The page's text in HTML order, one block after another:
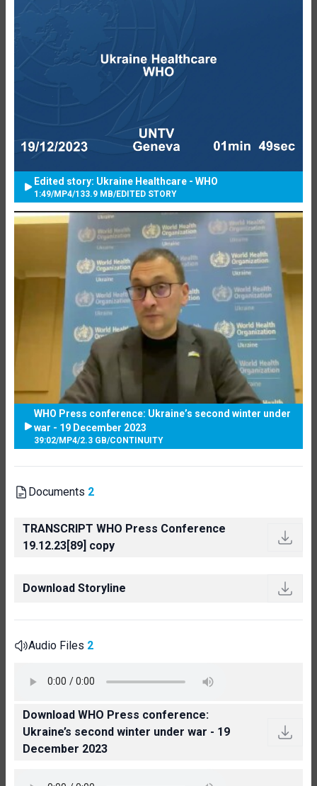
Edited story: Ukraine Healthcare - WHO
1:49/MP4/133.9 MB/EDITED STORY
WHO Press conference: Ukraine’s second winter under
war - 19 December 2023
39:02/MP4/2.3 GB/CONTINUITY
Documents 2
TRANSCRIPT WHO Press Conference
19.12.23[89] copy
Download Storyline
Audio Files 2
Download WHO Press conference:
Ukraine’s second winter under war - 19
December 2023